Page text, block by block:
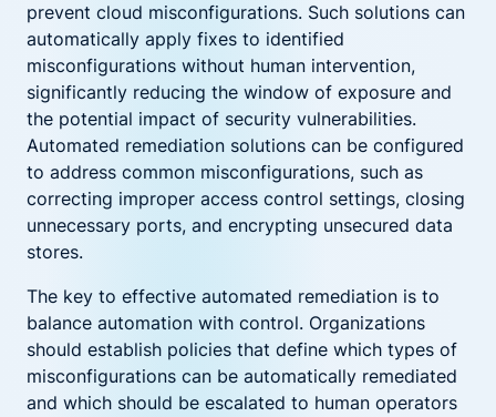
prevent cloud misconfigurations. Such solutions can
automatically apply fixes to identified
misconfigurations without human intervention,
significantly reducing the window of exposure and
the potential impact of security vulnerabilities.
Automated remediation solutions can be configured
to address common misconfigurations, such as
correcting improper access control settings, closing
unnecessary ports, and encrypting unsecured data
stores.
The key to effective automated remediation is to
balance automation with control. Organizations
should establish policies that define which types of
misconfigurations can be automatically remediated
and which should be escalated to human operators